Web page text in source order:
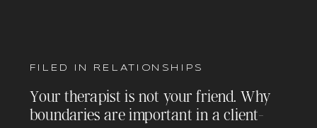
Your therapist is not your friend. Why
boundaries are important in a client-
RELATIONSHIPS
FILED IN